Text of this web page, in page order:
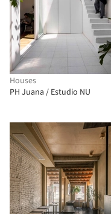
Houses
PH Juana / Estudio NU